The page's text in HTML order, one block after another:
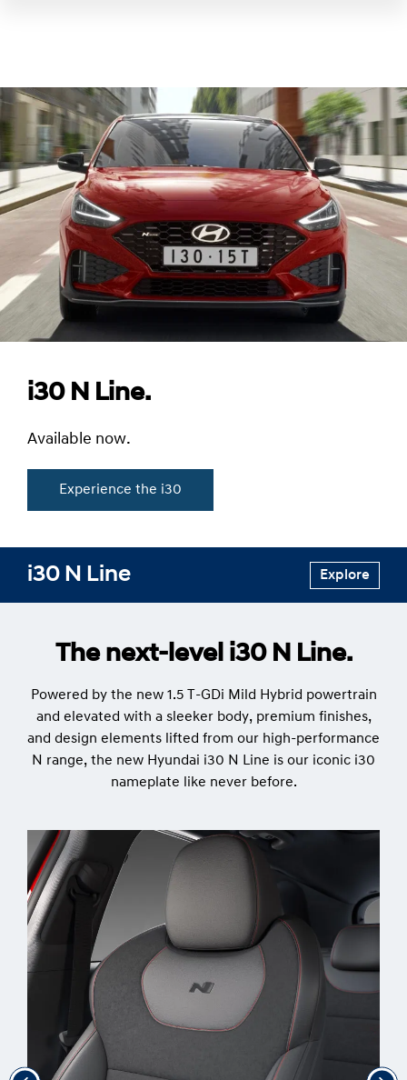
i30 N Line.
Available now.
Experience the i30
i30 N Line Explore
The next-level i30 N Line.
Powered by the new 1.5 T-GDi Mild Hybrid powertrain
and elevated with a sleeker body, premium finishes,
and design elements lifted from our high-performance
N range, the new Hyundai i30 N Line is our iconic i30
nameplate like never before.